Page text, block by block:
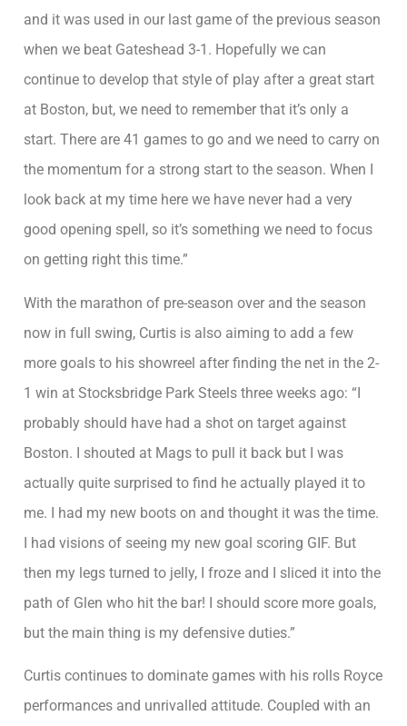
and it was used in our last game of the previous season
when we beat Gateshead 3-1. Hopefully we can
continue to develop that style of play after a great start
at Boston, but, we need to remember that it’s only a
start. There are 41 games to go and we need to carry on
the momentum for a strong start to the season. When I
look back at my time here we have never had a very
good opening spell, so it’s something we need to focus
on getting right this time.”
With the marathon of pre-season over and the season
now in full swing, Curtis is also aiming to add a few
more goals to his showreel after finding the net in the 2-
1 win at Stocksbridge Park Steels three weeks ago: “I
probably should have had a shot on target against
Boston. I shouted at Mags to pull it back but I was
actually quite surprised to find he actually played it to
me. I had my new boots on and thought it was the time.
I had visions of seeing my new goal scoring GIF. But
then my legs turned to jelly, I froze and I sliced it into the
path of Glen who hit the bar! I should score more goals,
but the main thing is my defensive duties.”
Curtis continues to dominate games with his rolls Royce
performances and unrivalled attitude. Coupled with an